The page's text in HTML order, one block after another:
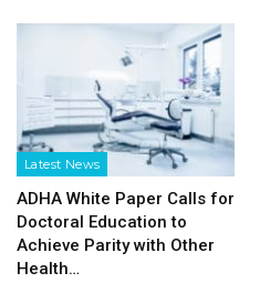
Latest News
ADHA White Paper Calls for
Doctoral Education to
Achieve Parity with Other
Health…